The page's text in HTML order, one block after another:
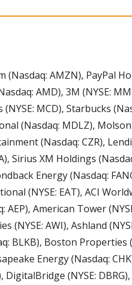
(Nasdaq: AMZN), PayPal
AMD), 3M (NYSE:
MCD), Starbucks
(Nasdaq: MDLZ),
(Nasdaq: CZR),
Sirius XM Holdings
Energy (Nasdaq:
(NYSE: EAT), ACI
AEP), American Tower
AWI), Ashland
BLKB), Boston Properties
Energy (Nasdaq:
(NYSE: